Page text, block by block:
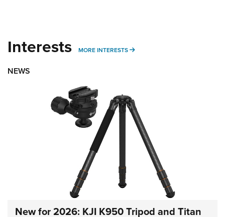
Interests MORE INTERESTS MORE INTERESTS
NEWS
New for 2026: KJI K950 Tripod and Titan